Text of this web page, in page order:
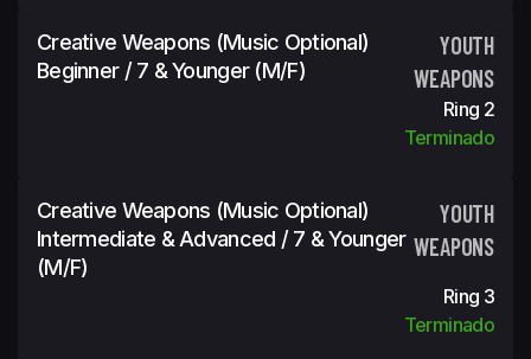
Creative Weapons (Music Optional)
Beginner / 7 & Younger (m/f)
YOUTH
WEAPONS
Ring 2
Terminado
Creative Weapons (Music Optional)
Intermediate & Advanced / 7 & Younger
(m/f)
YOUTH
WEAPONS
Ring 3
Terminado